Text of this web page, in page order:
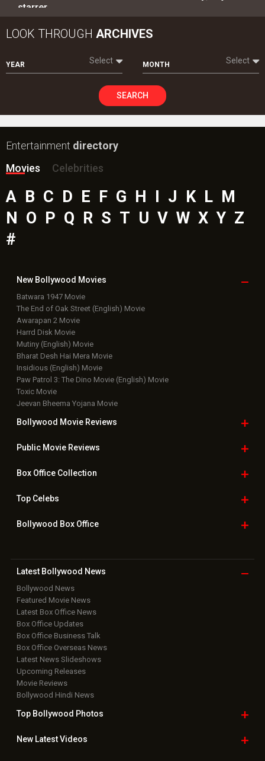
starrer…
LOOK THROUGH ARCHIVES
YEAR Select MONTH Select
SEARCH
Entertainment directory
Movies
Celebrities
A B C D E F G H I J K L M
N O P Q R S T U V W X Y Z
#
New Bollywood Movies
Batwara 1947 Movie
The End of Oak Street (English) Movie
Awarapan 2 Movie
Harrd Disk Movie
Mutiny (English) Movie
Bharat Desh Hai Mera Movie
Insidious (English) Movie
Paw Patrol 3: The Dino Movie (English) Movie
Toxic Movie
Jeevan Bheema Yojana Movie
Bollywood Movie Reviews
Public Movie Reviews
Box OfficeCollection
TopCelebs
Bollywood Box Office
Latest Bollywood News
Bollywood News
Featured Movie News
Latest Box Office News
Box Office Updates
Box Office Business Talk
Box Office Overseas News
Latest News Slideshows
Upcoming Releases
Movie Reviews
Bollywood Hindi News
Top Bollywood Photos
New LatestVideos